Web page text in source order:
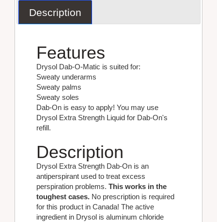
Description
Features
Drysol Dab-O-Matic is suited for:
Sweaty underarms
Sweaty palms
Sweaty soles
Dab-On is easy to apply! You may use
Drysol Extra Strength Liquid for Dab-On's
refill.
Description
Drysol Extra Strength Dab-On is an
antiperspirant used to treat excess
perspiration problems. This works in the
toughest cases. No prescription is required
for this product in Canada! The active
ingredient in Drysol is aluminum chloride